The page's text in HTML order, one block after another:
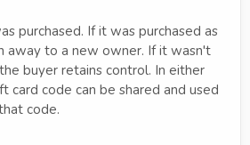
purchased. If it was purchased as
away to a new owner. If it wasn't
buyer retains control. In either
card code can be shared and used
code.